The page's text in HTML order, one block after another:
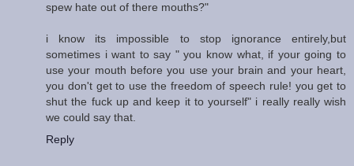
spew hate out of there mouths?"
i know its impossible to stop ignorance entirely,but
sometimes i want to say " you know what, if your going to
use your mouth before you use your brain and your heart,
you don't get to use the freedom of speech rule! you get to
shut the fuck up and keep it to yourself" i really really wish
we could say that.
Reply